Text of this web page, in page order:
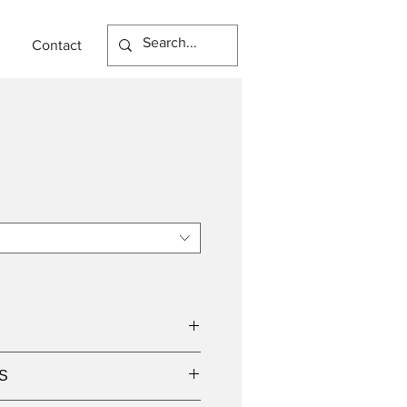
Contact
LED light source,